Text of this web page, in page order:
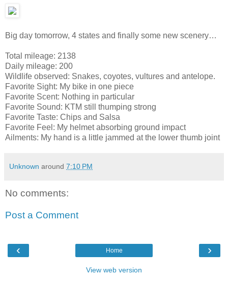
Big day tomorrow, 4 states and finally some new scenery…
Total mileage: 2138
Daily mileage: 200
Wildlife observed: Snakes, coyotes, vultures and antelope.
Favorite Sight: My bike in one piece
Favorite Scent: Nothing in particular
Favorite Sound: KTM still thumping strong
Favorite Taste: Chips and Salsa
Favorite Feel: My helmet absorbing ground impact
Ailments: My hand is a little jammed at the lower thumb joint
Unknown around 7:10 PM
No comments:
Post a Comment
‹ ›
Home
View web version